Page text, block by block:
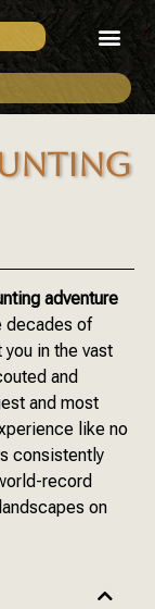
adventure
decades of
in the vast
and
and most
like no
consistently
record
on